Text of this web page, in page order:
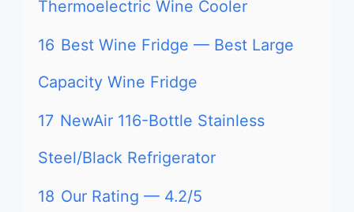
Thermoelectric Wine Cooler
16 Best Wine Fridge — Best Large
Capacity Wine Fridge
17 NewAir 116-Bottle Stainless
Steel/Black Refrigerator
18 Our Rating — 4.2/5